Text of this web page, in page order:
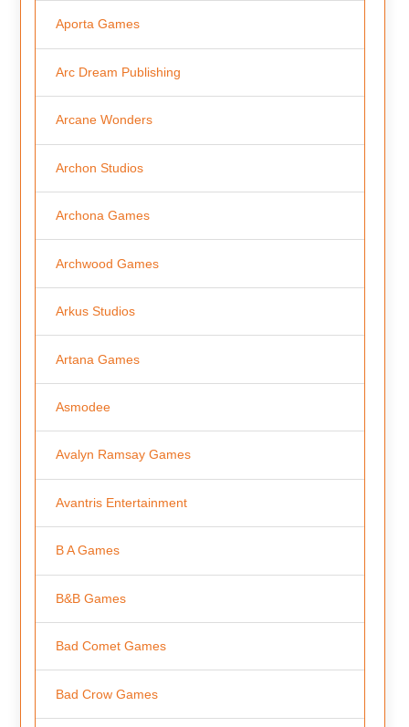
Aporta Games
Arc Dream Publishing
Arcane Wonders
Archon Studios
Archona Games
Archwood Games
Arkus Studios
Artana Games
Asmodee
Avalyn Ramsay Games
Avantris Entertainment
B A Games
B&B Games
Bad Comet Games
Bad Crow Games